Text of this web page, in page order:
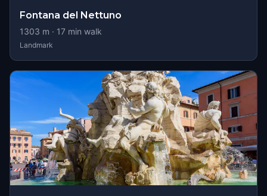
Fontana del Nettuno
1303 m · 17 min walk
Landmark